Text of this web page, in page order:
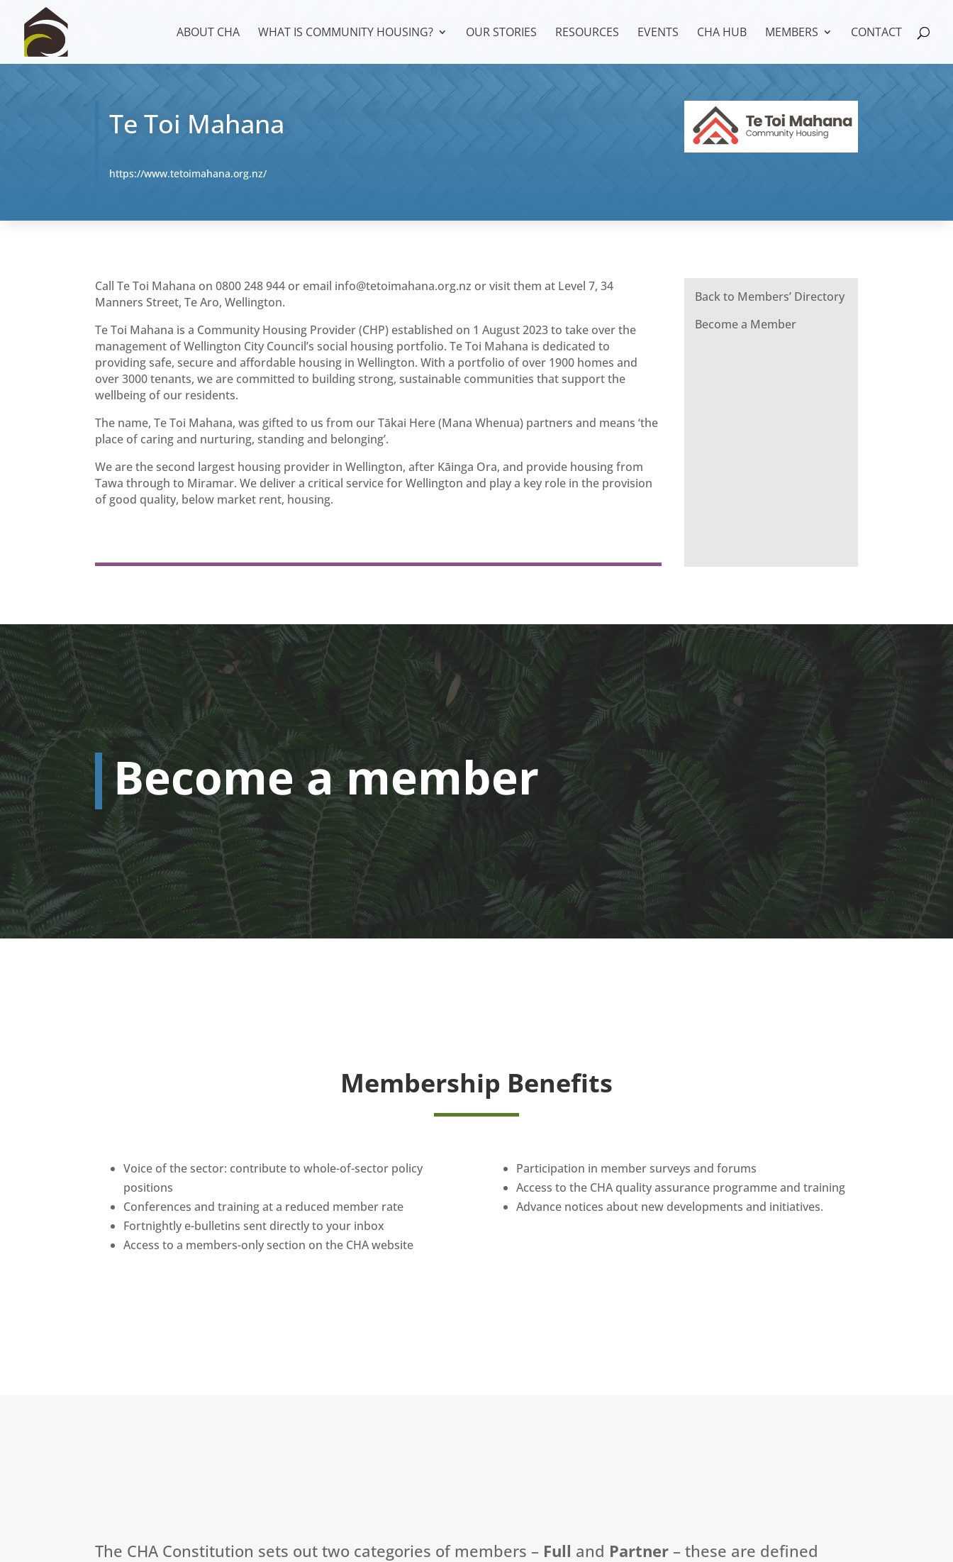
ABOUT CHA WHAT IS COMMUNITY HOUSING? OUR STORIES RESOURCES EVENTS CHA HUB MEMBERS CONTACT
Te Toi Mahana
https://www.tetoimahana.org.nz/
Call Te Toi Mahana on 0800 248 944 or email info@tetoimahana.org.nz or visit them at Level 7, 34
Manners Street, Te Aro, Wellington.
Te Toi Mahana is a Community Housing Provider (CHP) established on 1 August 2023 to take over the
management of Wellington City Council’s social housing portfolio. Te Toi Mahana is dedicated to
providing safe, secure and affordable housing in Wellington. With a portfolio of over 1900 homes and
over 3000 tenants, we are committed to building strong, sustainable communities that support the
wellbeing of our residents.
The name, Te Toi Mahana, was gifted to us from our Tākai Here (Mana Whenua) partners and means ‘the
place of caring and nurturing, standing and belonging’.
We are the second largest housing provider in Wellington, after Kāinga Ora, and provide housing from
Tawa through to Miramar. We deliver a critical service for Wellington and play a key role in the provision
of good quality, below market rent, housing.
Back to Members’ Directory
Become a Member
Become a member
Membership Benefits
Voice of the sector: contribute to whole-of-sector policy
positions
Conferences and training at a reduced member rate
Fortnightly e-bulletins sent directly to your inbox
Access to a members-only section on the CHA website
Participation in member surveys and forums
Access to the CHA quality assurance programme and training
Advance notices about new developments and initiatives.
The CHA Constitution sets out two categories of members – Full and Partner – these are defined